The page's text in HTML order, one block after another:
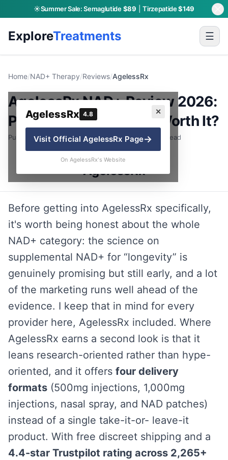
☀️Summer Sale:Semaglutide$89 Tirzepatide$149
ExploreTreatments ☰
Home/NAD+ Therapy/Reviews/AgelessRx
✕
AgelessRx 4.8
Visit OfficialAgelessRx Page→
On AgelessRx's Website
AgelessRx NAD+ Review 2026:
Pricing, Formats & Is It Worth It?
Published: June 30, 2026 · By Charly P. · 8 min read
AgelessRx
Before getting into AgelessRx specifically,
it's worth being honest about the whole
NAD+ category: the science on
supplemental NAD+ for “longevity” is
genuinely promising but still early, and a lot
of the marketing runs well ahead of the
evidence. I keep that in mind for every
provider here, AgelessRx included. Where
AgelessRx earns a second look is that it
leans research-oriented rather than hype-
oriented, and it offers four delivery
formats (500mg injections, 1,000mg
injections, nasal spray, and NAD patches)
instead of a single take-it-or- leave-it
product. With free discreet shipping and a
4.4-star Trustpilot rating across 2,265+